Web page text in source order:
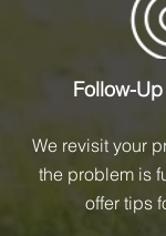
Follow-
We revisit your
the problem is
offer tips